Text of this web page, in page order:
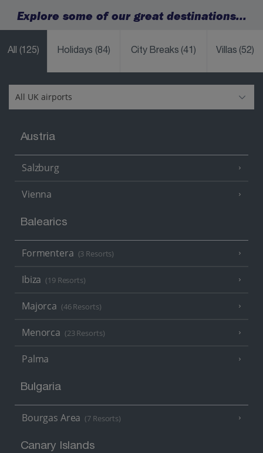
Explore some of our great destinations...
All (125) Holidays(84) City Breaks(41) Villas(52)
Austria
Salzburg
Vienna
Balearics
Formentera (3 Resorts)
Ibiza (19 Resorts)
Majorca (46 Resorts)
Menorca (23 Resorts)
Palma
Bulgaria
Bourgas Area (7 Resorts)
Canary Islands